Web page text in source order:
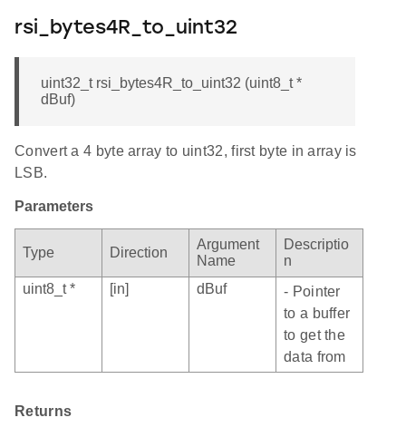
rsi_bytes4R_to_uint32
uint32_t rsi_bytes4R_to_uint32 (uint8_t *
dBuf)
Convert a 4 byte array to uint32, first byte in array is
LSB.
Parameters
Type Direction
Argument
Name
Descriptio
n
uint8_t *
[in] dBuf
- Pointer
to a buffer
to get the
data from
Returns